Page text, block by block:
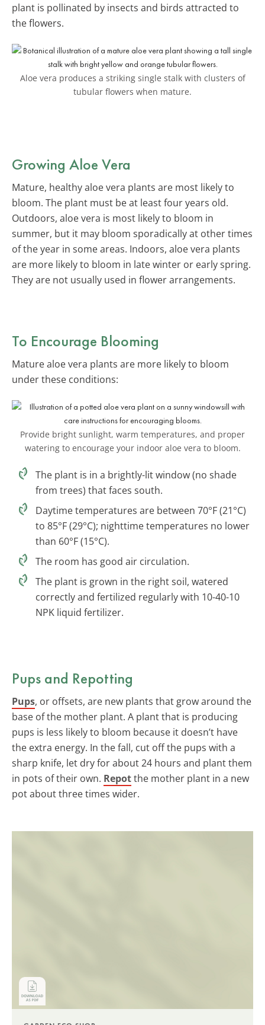
plant is pollinated by insects and birds attracted to
the flowers.
Aloe vera produces a striking single stalk with clusters of
tubular flowers when mature.
Growing Aloe Vera
Mature, healthy aloe vera plants are most likely to
bloom. The plant must be at least four years old.
Outdoors, aloe vera is most likely to bloom in
summer, but it may bloom sporadically at other times
of the year in some areas. Indoors, aloe vera plants
are more likely to bloom in late winter or early spring.
They are not usually used in flower arrangements.
To Encourage Blooming
Mature aloe vera plants are more likely to bloom
under these conditions:
Provide bright sunlight, warm temperatures, and proper
watering to encourage your indoor aloe vera to bloom.
The plant is in a brightly-lit window (no shade
from trees) that faces south.
Daytime temperatures are between 70°F (21°C)
to 85°F (29°C); nighttime temperatures no lower
than 60°F (15°C).
The room has good air circulation.
The plant is grown in the right soil, watered
correctly and fertilized regularly with 10-40-10
NPK liquid fertilizer.
Pups and Repotting
Pups, or offsets, are new plants that grow around the
base of the mother plant. A plant that is producing
pups is less likely to bloom because it doesn’t have
the extra energy. In the fall, cut off the pups with a
sharp knife, let dry for about 24 hours and plant them
in pots of their own. Repotthe mother plant in a new
pot about three times wider.